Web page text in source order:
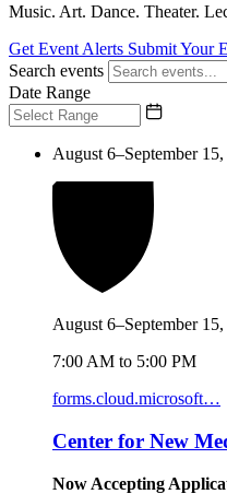
Music. Art. Dance. Theater.
Get Event Alerts Submit Your
Search events
Date Range
August 6–September
August 6–September
7:00 AM to 5:00 PM
forms.cloud.microsoft…
Center for New
Now Accepting